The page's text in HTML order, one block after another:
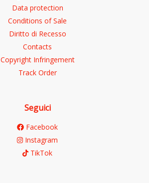
Data protection
Conditions of Sale
Diritto di Recesso
Contacts
Copyright Infringement
Track Order
Seguici
Facebook
Instagram
TikTok